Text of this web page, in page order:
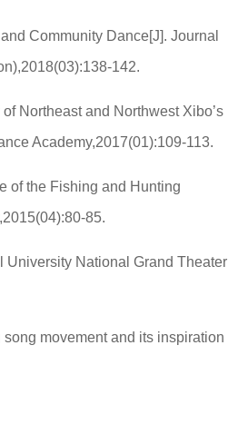
Community Dance[J]. Journal
142.
Northeast and Northwest Xibo’s
Academy,2017(01):109-113.
of the Fishing and Hunting
85.
University National Grand Theater
movement and its inspiration